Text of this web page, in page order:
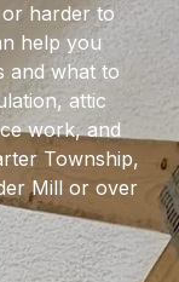
harder to
help you
and what to
attic
work, and
Township,
Mill or over